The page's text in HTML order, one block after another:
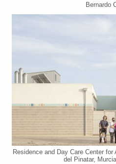
Bernardo
Residence and Day Care Center
del Pinatar,